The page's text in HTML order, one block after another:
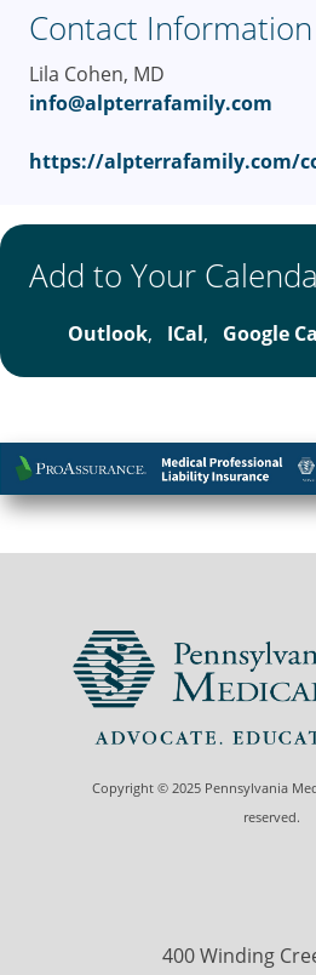
Contact Information
Lila Cohen, MD
info@alpterrafamily.com
https://alpterrafamily.com/
Add to Your
Outlook, ICal, Google
Copyright © 2025 Pennsylvania
reserved.
400 Winding